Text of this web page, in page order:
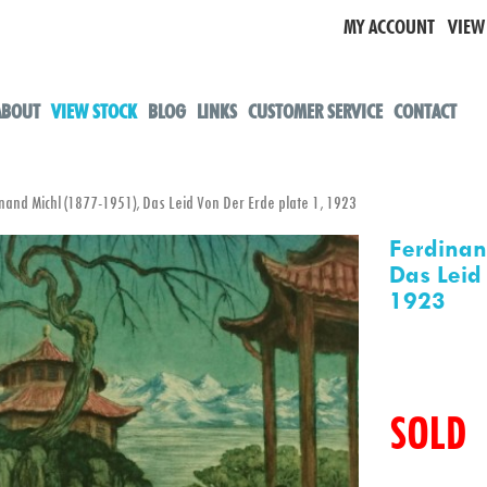
MY ACCOUNT
VIEW STOCK BLOG LINKS CUSTOMER SERVICE CONTACT
Michl (1877-1951), Das Leid Von Der Erde plate 1, 1923
Das
1923
SOLD